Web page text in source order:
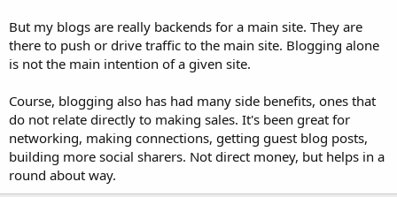
But my blogs are really backends for a main site. They are
there to push or drive traffic to the main site. Blogging alone
is not the main intention of a given site.
Course, blogging also has had many side benefits, ones that
do not relate directly to making sales. It's been great for
networking, making connections, getting guest blog posts,
building more social sharers. Not direct money, but helps in a
round about way.